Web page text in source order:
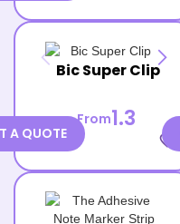
Bic Super Clip
From1.3
favorite_border
A QUOTE